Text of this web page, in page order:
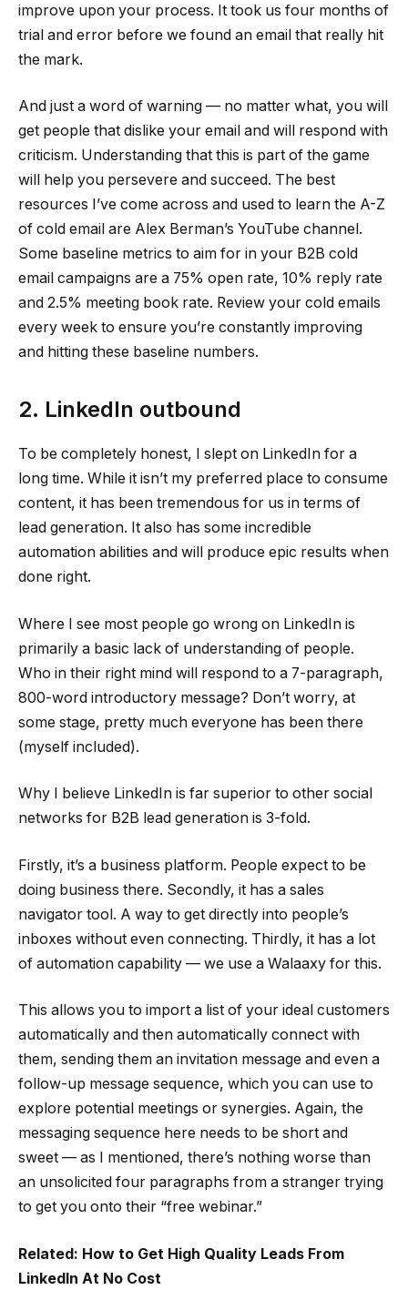
improve upon your process. It took us four months of
trial and error before we found an email that really hit
the mark.
And just a word of warning — no matter what, you will
get people that dislike your email and will respond with
criticism. Understanding that this is part of the game
will help you persevere and succeed. The best
resources I’ve come across and used to learn the A-Z
of cold email are Alex Berman’s YouTube channel.
Some baseline metrics to aim for in your B2B cold
email campaigns are a 75% open rate, 10% reply rate
and 2.5% meeting book rate. Review your cold emails
every week to ensure you’re constantly improving
and hitting these baseline numbers.
2. LinkedIn outbound
To be completely honest, I slept on LinkedIn for a
long time. While it isn’t my preferred place to consume
content, it has been tremendous for us in terms of
lead generation. It also has some incredible
automation abilities and will produce epic results when
done right.
Where I see most people go wrong on LinkedIn is
primarily a basic lack of understanding of people.
Who in their right mind will respond to a 7-paragraph,
800-word introductory message? Don’t worry, at
some stage, pretty much everyone has been there
(myself included).
Why I believe LinkedIn is far superior to other social
networks for B2B lead generation is 3-fold.
Firstly, it’s a business platform. People expect to be
doing business there. Secondly, it has a sales
navigator tool. A way to get directly into people’s
inboxes without even connecting. Thirdly, it has a lot
of automation capability — we use a Walaaxy for this.
This allows you to import a list of your ideal customers
automatically and then automatically connect with
them, sending them an invitation message and even a
follow-up message sequence, which you can use to
explore potential meetings or synergies. Again, the
messaging sequence here needs to be short and
sweet — as I mentioned, there’s nothing worse than
an unsolicited four paragraphs from a stranger trying
to get you onto their “free webinar.”
Related: How to Get High Quality Leads From
LinkedIn At No Cost